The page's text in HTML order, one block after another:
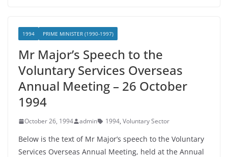
1994 PRIME MINISTER (1990-1997)
Mr Major’s Speech to the
Voluntary Services Overseas
Annual Meeting – 26 October
1994
October 26, 1994 admin 1994, Voluntary Sector
Below is the text of Mr Major’s speech to the Voluntary
Services Overseas Annual Meeting, held at the Annual